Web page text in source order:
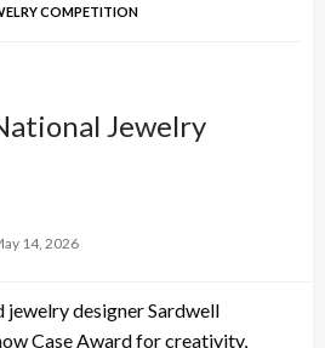
COMPETITION
Jewelry
14, 2026
jewelry designer Sardwell
Case Award for creativity,